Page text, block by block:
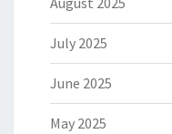
July 2025
June 2025
May 2025